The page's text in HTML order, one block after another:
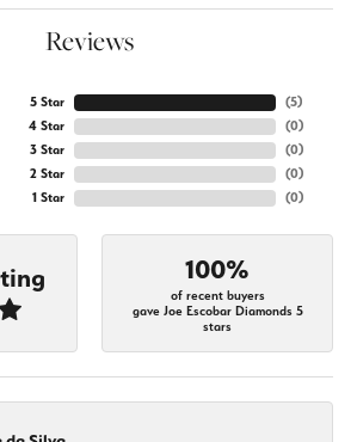
Reviews
5 Star
4 Star
3 Star
2 Star
1 Star
(5)
(0)
(0)
(0)
(0)
100%
of recent buyers
gave Joe Escobar Diamonds 5
stars